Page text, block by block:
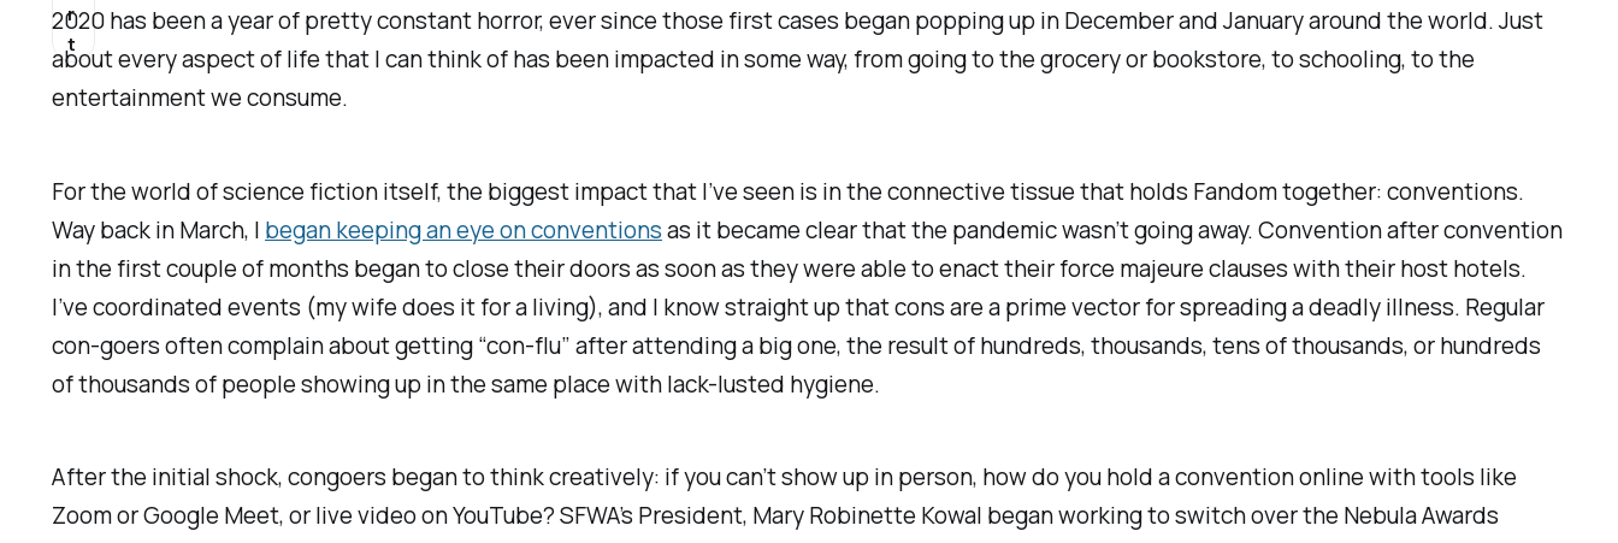
2020 has been a year of pretty constant horror, ever since those first cases began popping up in December and January around the world. Just
about every aspect of life that I can think of has been impacted in some way, from going to the grocery or bookstore, to schooling, to the
entertainment we consume.
For the world of science fiction itself, the biggest impact that I’ve seen is in the connective tissue that holds Fandom together: conventions.
Way back in March, I began keeping an eye on conventionsas it became clear that the pandemic wasn’t going away. Convention after convention
in the first couple of months began to close their doors as soon as they were able to enact their force majeure clauses with their host hotels.
I’ve coordinated events (my wife does it for a living), and I know straight up that cons are a prime vector for spreading a deadly illness. Regular
con-goers often complain about getting “con-flu” after attending a big one, the result of hundreds, thousands, tens of thousands, or hundreds
of thousands of people showing up in the same place with lack-lusted hygiene.
After the initial shock, congoers began to think creatively: if you can’t show up in person, how do you hold a convention online with tools like
Zoom or Google Meet, or live video on YouTube? SFWA’s President, Mary Robinette Kowal began working to switch over the Nebula Awards
r
t